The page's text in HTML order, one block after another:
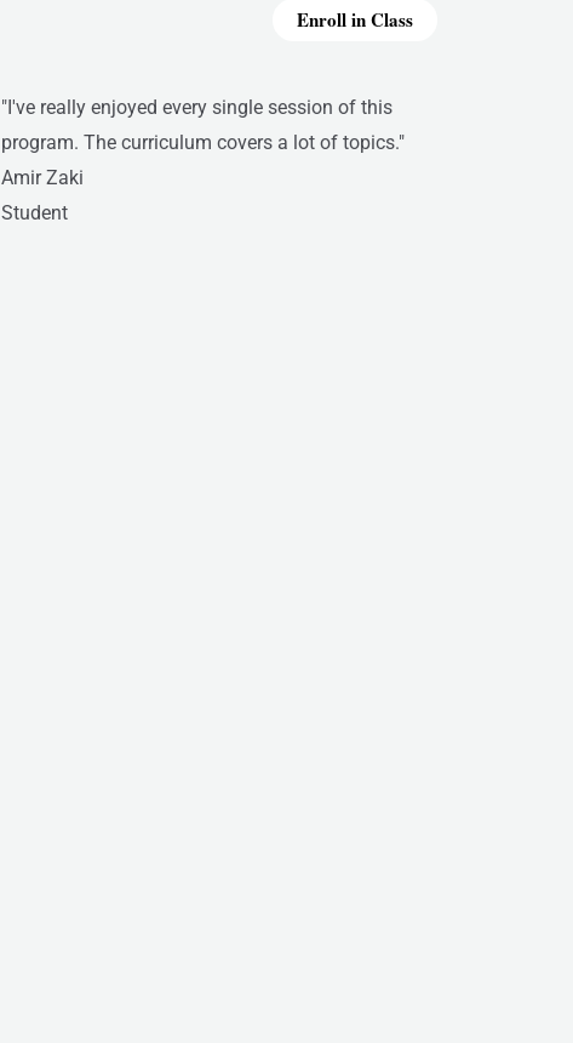
Enroll in Class
"I've really enjoyed every single session of this
program. The curriculum covers a lot of topics."
Amir Zaki
Student